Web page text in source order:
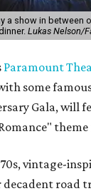
dinner from
Fojtasek of
will serve
Happiness
get a chance
the State